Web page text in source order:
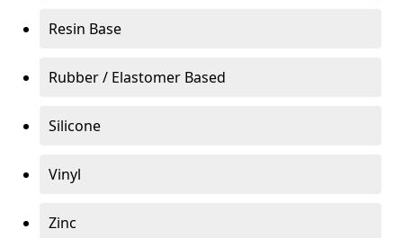
Resin Base
Rubber / Elastomer Based
Silicone
Vinyl
Zinc